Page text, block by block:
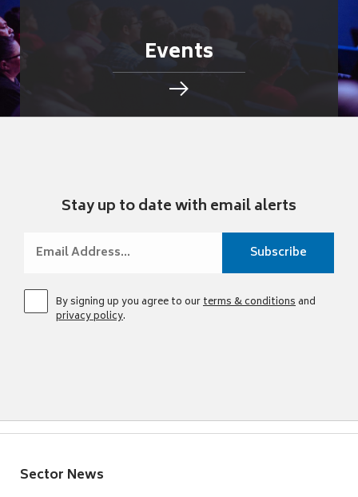
Events
Stay up to date with email alerts
By signing up you agree to ourterms & conditionsand
privacy policy.
Sector News